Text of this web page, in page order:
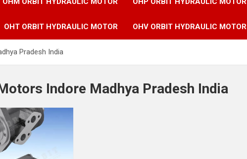
OHT ORBIT HYDRAULIC MOTOR OHV ORBIT HYDRAULIC MOTOR
Pradesh India
Indore Madhya Pradesh India